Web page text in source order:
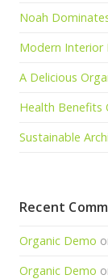
Noah
Modern Interior
A Delicious
Health Benefits
Sustainable
Recent
Organic Demo
Organic Demo